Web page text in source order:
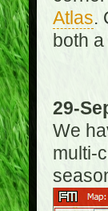
Atlas.
both
29-
We
multi-